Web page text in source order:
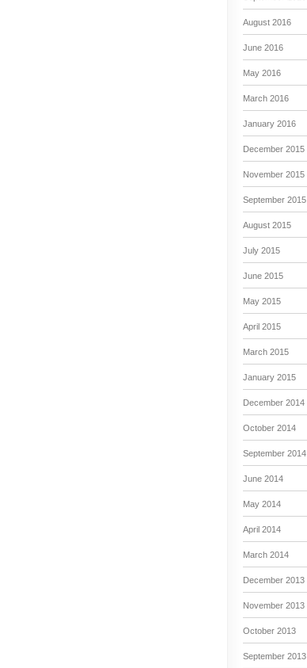
August 2016
June 2016
May 2016
March 2016
January 2016
December 2015
November 2015
September 2015
August 2015
July 2015
June 2015
May 2015
April 2015
March 2015
January 2015
December 2014
October 2014
September 2014
June 2014
May 2014
April 2014
March 2014
December 2013
November 2013
October 2013
September 2013